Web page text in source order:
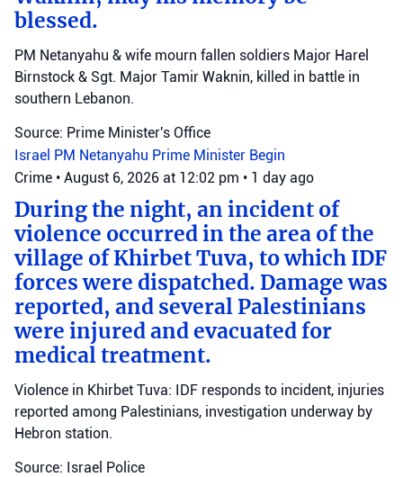
blessed.
PM Netanyahu & wife mourn fallen soldiers Major Harel
Birnstock & Sgt. Major Tamir Waknin, killed in battle in
southern Lebanon.
Source: Prime Minister's Office
Israel PM Netanyahu Prime Minister Begin
Crime • August 6, 2026 at 12:02 pm • 1 day ago
During the night, an incident of
violence occurred in the area of the
village of Khirbet Tuva, to which IDF
forces were dispatched. Damage was
reported, and several Palestinians
were injured and evacuated for
medical treatment.
Violence in Khirbet Tuva: IDF responds to incident, injuries
reported among Palestinians, investigation underway by
Hebron station.
Source: Israel Police